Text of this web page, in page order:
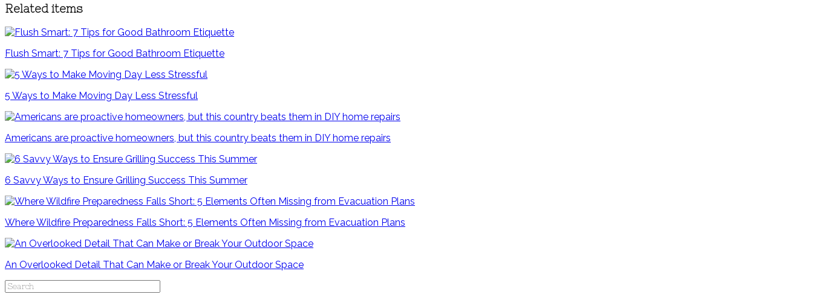
Related items
Flush Smart: 7 Tips for Good Bathroom Etiquette
5 Ways to Make Moving Day Less Stressful
Americans are proactive homeowners, but this country beats them in DIY home repairs
6 Savvy Ways to Ensure Grilling Success This Summer
Where Wildfire Preparedness Falls Short: 5 Elements Often Missing from Evacuation Plans
An Overlooked Detail That Can Make or Break Your Outdoor Space